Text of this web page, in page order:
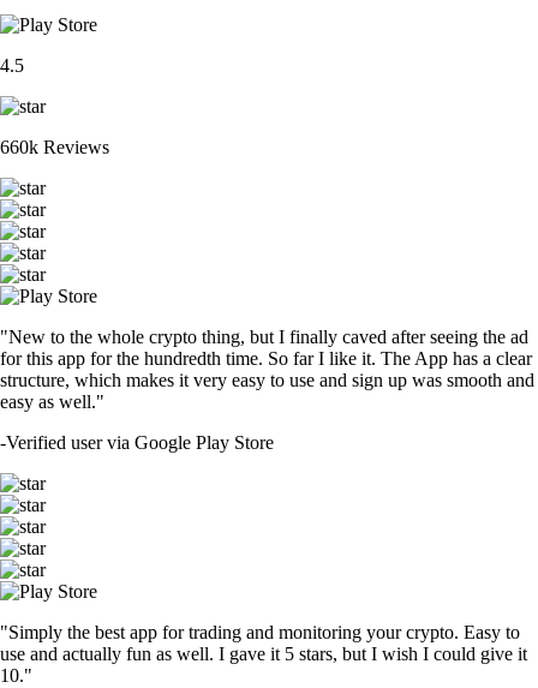
4.5
660k Reviews
"New to the whole crypto thing, but I finally caved after seeing the ad
for this app for the hundredth time. So far I like it. The App has a clear
structure, which makes it very easy to use and sign up was smooth and
easy as well."
-Verified user via Google Play Store
"Simply the best app for trading and monitoring your crypto. Easy to
use and actually fun as well. I gave it 5 stars, but I wish I could give it
10."